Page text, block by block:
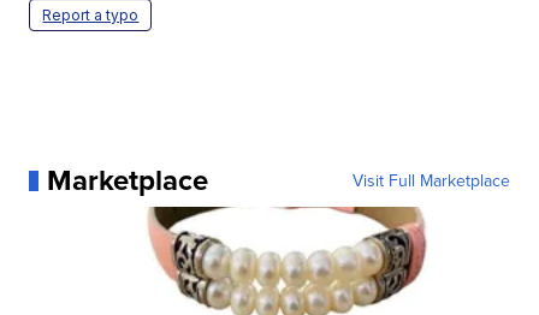
Report a typo
Marketplace Visit Full Marketplace